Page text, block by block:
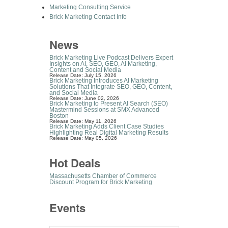
Marketing Consulting Service
Brick Marketing Contact Info
News
Brick Marketing Live Podcast Delivers Expert
Insights on AI, SEO, GEO, AI Marketing,
Content and Social Media
Release Date: July 15, 2026
Brick Marketing Introduces AI Marketing
Solutions That Integrate SEO, GEO, Content,
and Social Media
Release Date: June 02, 2026
Brick Marketing to Present AI Search (SEO)
Mastermind Sessions at SMX Advanced
Boston
Release Date: May 11, 2026
Brick Marketing Adds Client Case Studies
Highlighting Real Digital Marketing Results
Release Date: May 05, 2026
Hot Deals
Massachusetts Chamber of Commerce
Discount Program for Brick Marketing
Events